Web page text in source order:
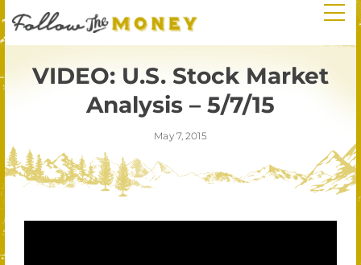
VIDEO: U.S. Stock Market
Analysis – 5/7/15
May 7, 2015